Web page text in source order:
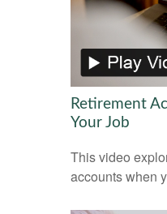
Retirement
Your Job
This video
accounts when